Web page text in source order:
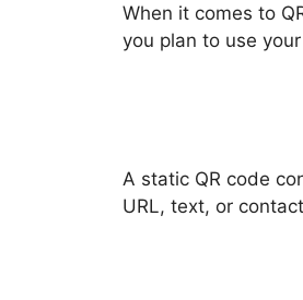
When it comes to
you plan to use
A static QR code
URL, text, or